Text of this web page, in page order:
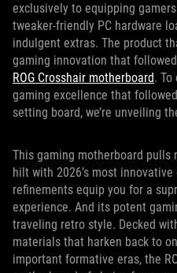
exclusively to equipping
tweaker-friendly PC hardware
indulgent extras. The product
gaming innovation that
ROG Crosshair motherboard.
gaming excellence that
setting board, we’re unveiling
This gaming motherboard pulls
hilt with 2026’s most
refinements equip you for a
experience. And its potent
traveling retro style. Decked
materials that harken back to
important formative eras, the